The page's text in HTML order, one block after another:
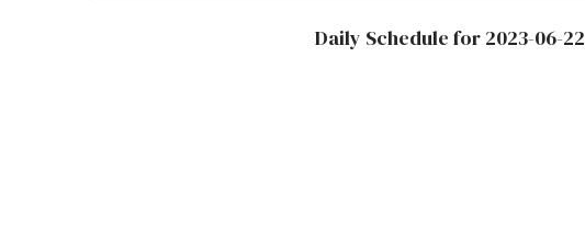
Daily Schedule for 2023-06-22